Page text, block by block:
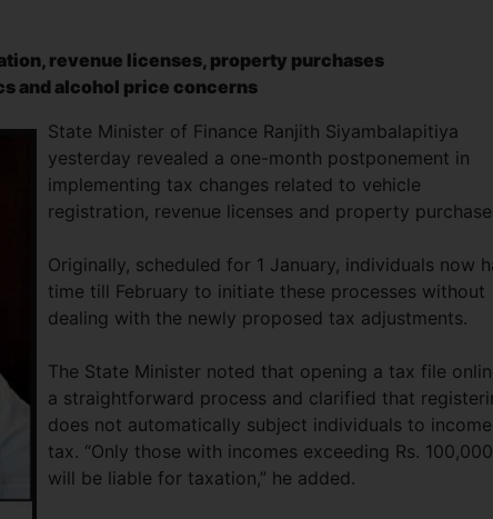
revenue licenses, property purchases
and alcohol price concerns
State Minister of Finance Ranjith Siyambalapitiya
yesterday revealed a one-month postponement in
implementing tax changes related to vehicle
registration, revenue licenses and property
Originally, scheduled for 1 January, individuals now
time till February to initiate these processes without
dealing with the newly proposed tax adjustments.
The State Minister noted that opening a tax file
a straightforward process and clarified that
does not automatically subject individuals to income
tax. “Only those with incomes exceeding Rs. 100,000
will be liable for taxation,” he added.